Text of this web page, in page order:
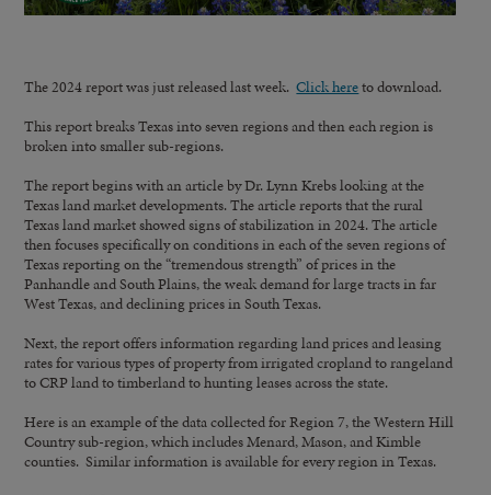
The 2024 report was just released last week.Click hereto download.
This report breaks Texas into seven regions and then each region is
broken into smaller sub-regions.
The report begins with an article by Dr. Lynn Krebs looking at the
Texas land market developments. The article reports that the rural
Texas land market showed signs of stabilization in 2024. The article
then focuses specifically on conditions in each of the seven regions of
Texas reporting on the “tremendous strength” of prices in the
Panhandle and South Plains, the weak demand for large tracts in far
West Texas, and declining prices in South Texas.
Next, the report offers information regarding land prices and leasing
rates for various types of property from irrigated cropland to rangeland
to CRP land to timberland to hunting leases across the state.
Here is an example of the data collected for Region 7, the Western Hill
Country sub-region, which includes Menard, Mason, and Kimble
counties. Similar information is available for every region in Texas.